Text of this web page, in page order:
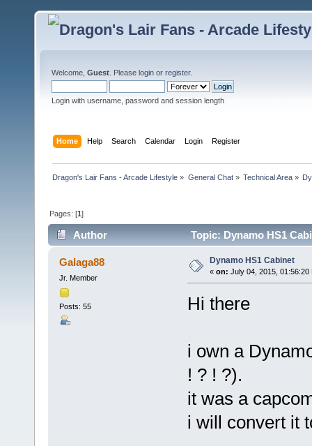
Welcome, Guest . Please login or register.
Login with username, password and session length
Home Help Search Calendar Login Register
Dragon's Lair Fans - Arcade Lifestyle » General Chat» Technical Area»
Pages: [1]
Author Topic: Dynamo HS1
Galaga88
Jr. Member
Posts: 55
Dynamo HS1 Cabinet
« on: July 04, 2015, 01:56:20
Hi there
i own a
! ? ! ?).
it was a
i will convert it